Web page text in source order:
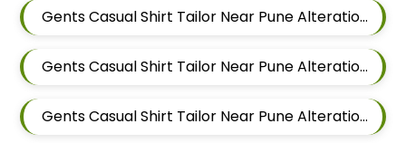
Gents Casual Shirt Tailor Near Pune Alteration In Mundhwa
Gents Casual Shirt Tailor Near Pune Alteration In Kalyani Nagar
Gents Casual Shirt Tailor Near Pune Alteration In Magarpatta